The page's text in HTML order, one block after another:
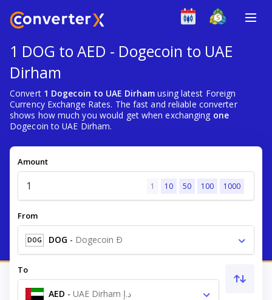
1 DOG to AED - Dogecoin to UAE
Dirham
Convert 1 Dogecoin to UAE Dirham using latest Foreign
Currency Exchange Rates. The fast and reliable converter
shows how much you would get when exchanging one
Dogecoin to UAE Dirham.
Amount
1 10 50 100 1000
From
DOG DOG - Dogecoin Ð
To
AED - UAE Dirham د.إ